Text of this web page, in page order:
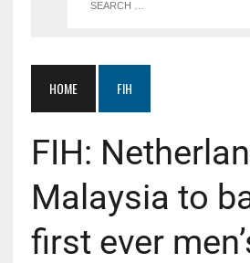
HOME FIH
FIH:
Malaysia to
first ever